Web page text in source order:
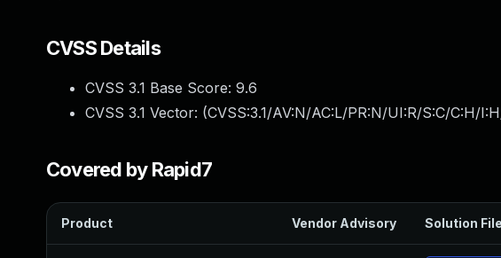
CVSS Details
CVSS 3.1 Base Score: 9.6
CVSS 3.1 Vector: (CVSS:3.1/AV:N/AC:L/PR:N/UI:R/S:C/C:H/
Covered by Rapid7
Product Vendor Advisory Solution File